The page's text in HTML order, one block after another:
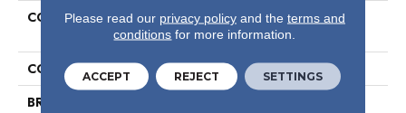
COLLECTION
Resilient Residential COREtec
Originals Enhanced Vv012
COLOR
Grey
BRAND
Please read our privacy policyand the terms and
conditions for more information.
ACCEPT REJECT SETTINGS